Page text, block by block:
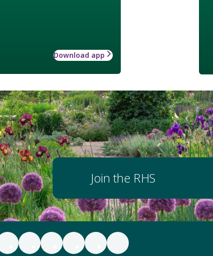
Download app
Join the RHS